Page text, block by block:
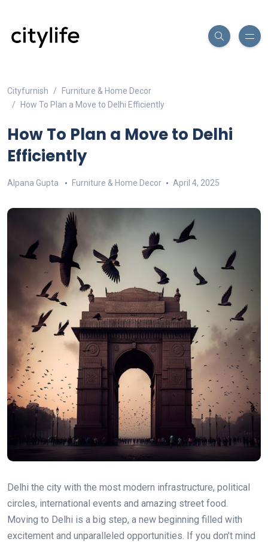
Cityfurnish
Furniture & Home Decor
How To Plan a Move to Delhi Efficiently
How To Plan a Move to Delhi
Efficiently
Alpana Gupta Furniture & Home Decor April 4, 2025
Delhi the city with the most modern infrastructure, political
circles, international events and amazing street food.
Moving to Delhi is a big step, a new beginning filled with
excitement and unparalleled opportunities. If you don’t mind